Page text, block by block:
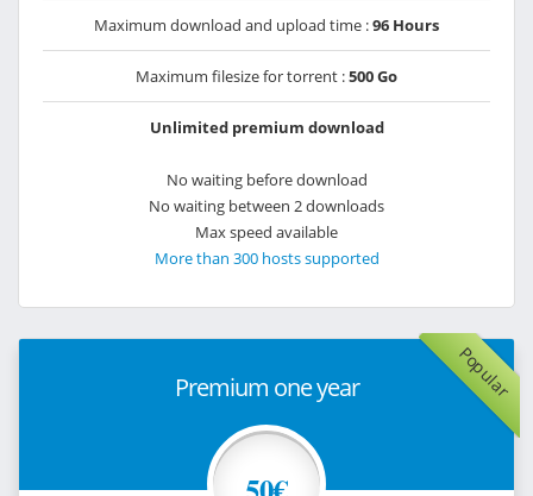
Maximum download and upload time :96 Hours
Maximum filesize for torrent :500 Go
Unlimited premium download
No waiting before download
No waiting between 2 downloads
Max speed available
More than 300 hosts supported
Popular
Premium one year